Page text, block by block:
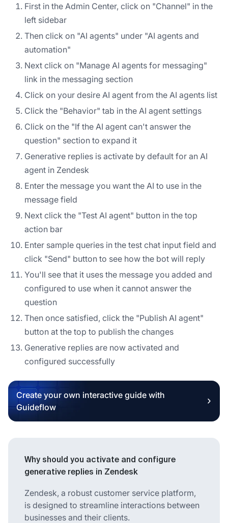
First in the Admin Center, click on "Channel" in the
left sidebar
Then click on "AI agents" under "AI agents and
automation"
Next click on "Manage AI agents for messaging"
link in the messaging section
Click on your desire AI agent from the AI agents list
Click the "Behavior" tab in the AI agent settings
Click on the "If the AI agent can't answer the
question" section to expand it
Generative replies is activate by default for an AI
agent in Zendesk
Enter the message you want the AI to use in the
message field
Next click the "Test AI agent" button in the top
action bar
Enter sample queries in the test chat input field and
click "Send" button to see how the bot will reply
You'll see that it uses the message you added and
configured to use when it cannot answer the
question
Then once satisfied, click the "Publish AI agent"
button at the top to publish the changes
Generative replies are now activated and
configured successfully
Create your own interactive guide with
Guideflow
Why should you activate and configure
generative replies in Zendesk
Zendesk, a robust customer service platform,
is designed to streamline interactions between
businesses and their clients.